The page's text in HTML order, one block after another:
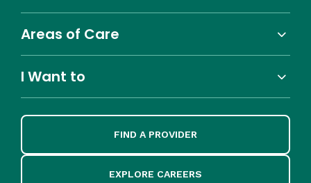
Areas of Care
I Want to
FIND A PROVIDER
EXPLORE CAREERS